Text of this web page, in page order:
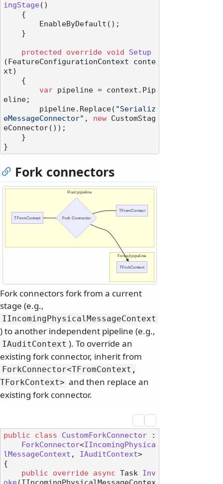
ingStage()
protected override void
Setup
( FeatureConfigurationContext conte
xt)
var pipeline = context.Pip
eline;
        pipeline.Replace(
"Serializ
eMessageConnector" , new CustomStag
eConnector());
Fork connectors
Forked pipeline
Root pipeline
TForkContext
Fork Connector
TFromContext
TFromContext
Fork connectors fork from a current
stage (e.g.,
IIncomingPhysicalMessageContext
) to another independent pipeline (e.g.,
IAuditContext ). To override an
existing fork connector, inherit from
ForkConnector<TFromContext,
TForkContext> and then replace an
existing fork connector.
public class CustomForkConnector :
ForkConnector<IIncomingPhysica
lMessageContext , IAuditContext>
{
public
override async Task Inv